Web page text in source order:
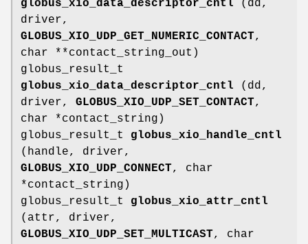
globus_xio_data_descriptor_cntl (dd,
driver,
GLOBUS_XIO_UDP_GET_NUMERIC_CONTACT,
char **contact_string_out)
globus_result_t
globus_xio_data_descriptor_cntl (dd,
driver, GLOBUS_XIO_UDP_SET_CONTACT,
char *contact_string)
globus_result_t globus_xio_handle_cntl
(handle, driver,
GLOBUS_XIO_UDP_CONNECT, char
*contact_string)
globus_result_t globus_xio_attr_cntl
(attr, driver,
GLOBUS_XIO_UDP_SET_MULTICAST, char